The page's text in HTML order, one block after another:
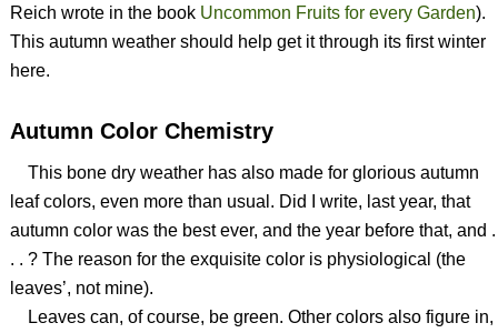
Reich wrote in the book Uncommon Fruits for every Garden).
This autumn weather should help get it through its first winter
here.
Autumn Color Chemistry
This bone dry weather has also made for glorious autumn
leaf colors, even more than usual. Did I write, last year, that
autumn color was the best ever, and the year before that, and .
. . ? The reason for the exquisite color is physiological (the
leaves’, not mine).
Leaves can, of course, be green. Other colors also figure in,